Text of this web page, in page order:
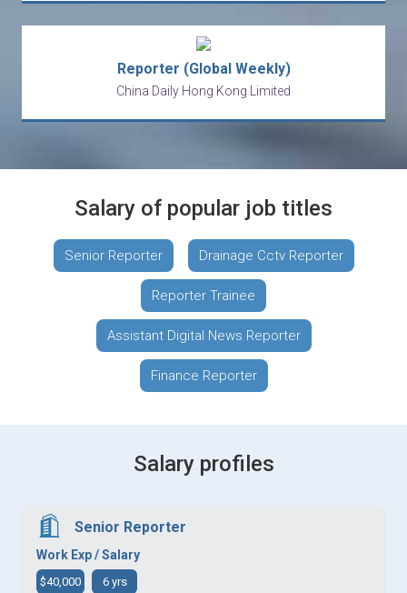
Reporter (Global Weekly)
China Daily Hong Kong Limited
Salary of popular job titles
Senior Reporter Drainage Cctv Reporter
Reporter Trainee
Assistant Digital News Reporter
Finance Reporter
Salary profiles
Senior Reporter
Work Exp / Salary
$40,000 6 yrs